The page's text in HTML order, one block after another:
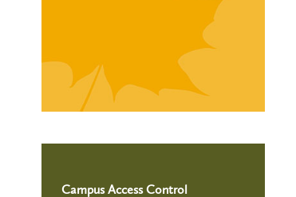
Campus Access Control